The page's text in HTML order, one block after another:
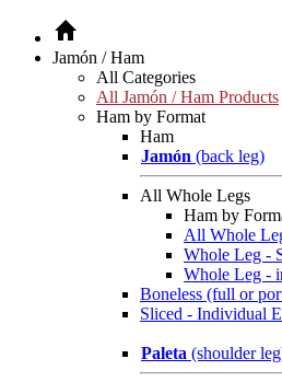
Jamón / Ham
All Categories
All Jamón / Ham Products
Ham by Format
Ham
Jamón (back leg)
All Whole Legs
Ham by
All Whole
Whole Leg -
Whole Leg -
Boneless (full or
Sliced - Individual
Paleta (shoulder